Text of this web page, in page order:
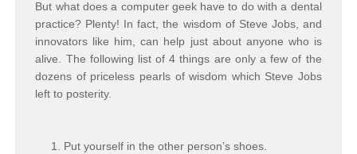
But what does a computer geek have to do with a dental
practice? Plenty! In fact, the wisdom of Steve Jobs, and
innovators like him, can help just about anyone who is
alive. The following list of 4 things are only a few of the
dozens of priceless pearls of wisdom which Steve Jobs
left to posterity.
Put yourself in the other person’s shoes.